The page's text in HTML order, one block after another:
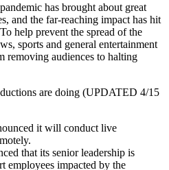
has brought about great
and the far-reaching impact has hit
help prevent the spread of the
sports and general entertainment
removing audiences to halting
are doing (UPDATED 4/15
it will conduct live
that its senior leadership is
employees impacted by the